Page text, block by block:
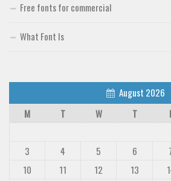
Free fonts for commercial
What Font Is
August 2026
M
T W T
3
4 5 6
10
11 12 13